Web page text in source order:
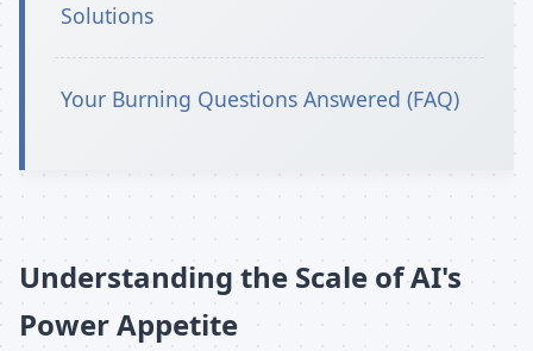
Solutions
Your Burning Questions Answered (FAQ)
Understanding the Scale of AI's
Power Appetite